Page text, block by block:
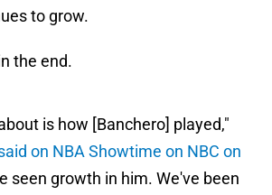
to grow.
the end.
is how [Banchero] played,"
on NBA Showtime on NBC on
seen growth in him. We've been